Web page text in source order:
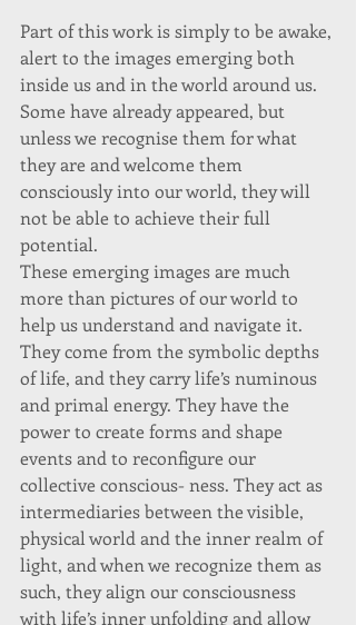
Part of this work is simply to be awake,
alert to the images emerging both
inside us and in the world around us.
Some have already appeared, but
unless we recognise them for what
they are and welcome them
consciously into our world, they will
not be able to achieve their full
potential.
These emerging images are much
more than pictures of our world to
help us understand and navigate it.
They come from the symbolic depths
of life, and they carry life’s numinous
and primal energy. They have the
power to create forms and shape
events and to reconfigure our
collective conscious- ness. They act as
intermediaries between the visible,
physical world and the inner realm of
light, and when we recognize them as
such, they align our consciousness
with life’s inner unfolding and allow